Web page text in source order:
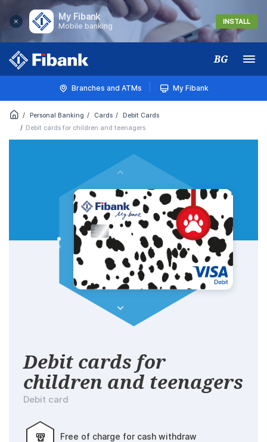
My Fibank
Mobile banking
INSTALL
BG Меню
Branches and ATMs My Fibank
Personal Banking Cards
Debit Cards
Debit cards for children and teenagers
Debit cards for
children and teenagers
Debit card
Free of charge for cash withdraw